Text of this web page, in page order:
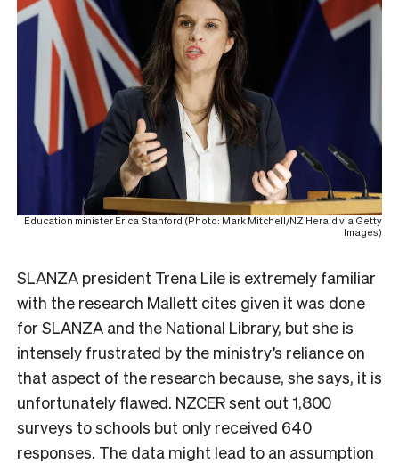
Education minister Erica Stanford (Photo: Mark Mitchell/NZ Herald via Getty
Images)
SLANZA president Trena Lile is extremely familiar
with the research Mallett cites given it was done
for SLANZA and the National Library, but she is
intensely frustrated by the ministry’s reliance on
that aspect of the research because, she says, it is
unfortunately flawed. NZCER sent out 1,800
surveys to schools but only received 640
responses. The data might lead to an assumption